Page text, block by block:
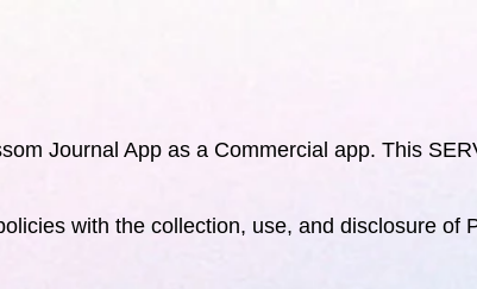
Journal App as a Commercial app. This
with the collection, use, and disclosure